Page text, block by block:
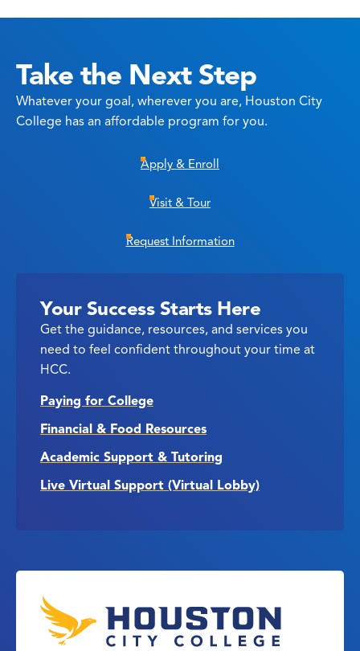
Take the Next Step
Whatever your goal, wherever you are, Houston City
College has an affordable program for you.
Apply & Enroll
Visit & Tour
Request Information
Your Success Starts Here
Get the guidance, resources, and services you
need to feel confident throughout your time at
HCC.
Paying for College
Financial & Food Resources
Academic Support & Tutoring
Live Virtual Support (Virtual Lobby)